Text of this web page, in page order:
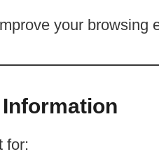
your browsing
Information
for: